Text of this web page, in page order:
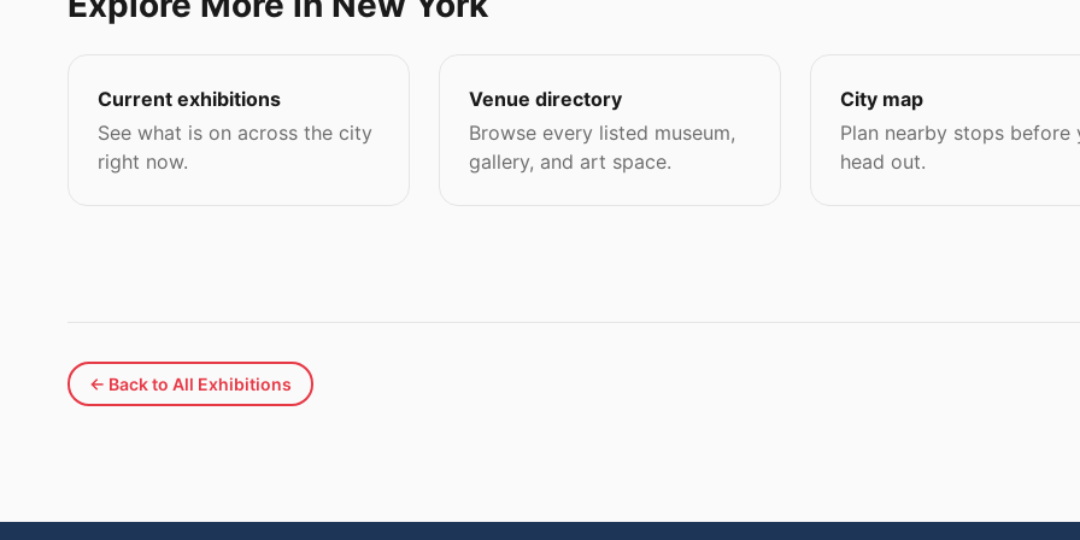
Current exhibitions
See what is on across the city
right now.
Venue directory
Browse every listed museum,
gallery, and art space.
City map
Plan nearby stops before
head out.
← Back to All Exhibitions